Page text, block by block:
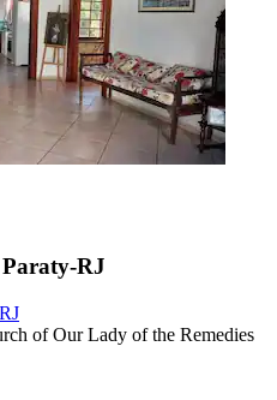
RJ
of Our Lady of the Remedies